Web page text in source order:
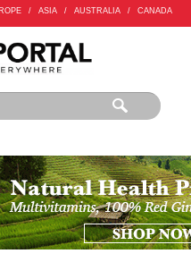
/ ASIA / AUSTRALIA / CANADA